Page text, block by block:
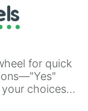
of
for quick
choices.
simplifies